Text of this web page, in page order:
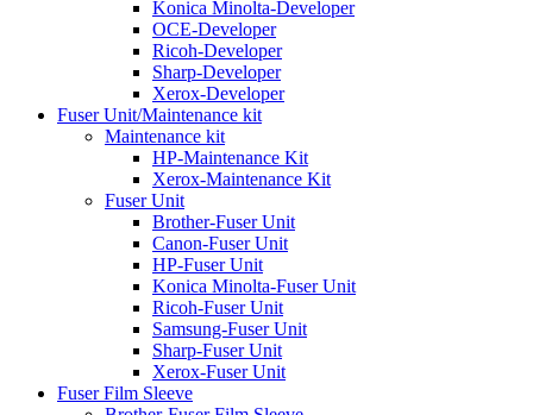
Konica Minolta-Developer
OCE-Developer
Ricoh-Developer
Sharp-Developer
Xerox-Developer
Fuser Unit/Maintenance kit
Maintenance kit
HP-Maintenance Kit
Xerox-Maintenance Kit
Fuser Unit
Brother-Fuser Unit
Canon-Fuser Unit
HP-Fuser Unit
Konica Minolta-Fuser Unit
Ricoh-Fuser Unit
Samsung-Fuser Unit
Sharp-Fuser Unit
Xerox-Fuser Unit
Fuser Film Sleeve